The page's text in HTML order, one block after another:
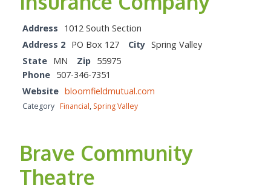
Address
1012 South Section
Address 2 PO Box 127 City Spring Valley
State MN Zip 55975
Phone 507-346-7351
Website bloomfieldmutual.com
Category Financial, Spring Valley
Brave Community
Theatre